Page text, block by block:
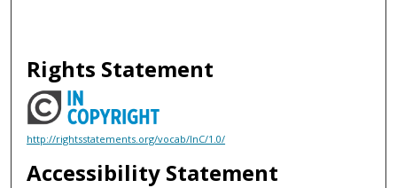
Rights Statement
http://rightsstatements.org/vocab/InC/1.0/
Accessibility Statement